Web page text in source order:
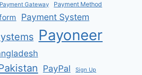
Payment Gateway Payment Method
Payment System
Payoneer
PayPal Sign Up